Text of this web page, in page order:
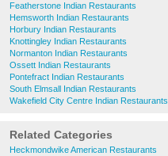
Featherstone Indian Restaurants
Hemsworth Indian Restaurants
Horbury Indian Restaurants
Knottingley Indian Restaurants
Normanton Indian Restaurants
Ossett Indian Restaurants
Pontefract Indian Restaurants
South Elmsall Indian Restaurants
Wakefield City Centre Indian Restaurants
Related Categories
Heckmondwike American Restaurants